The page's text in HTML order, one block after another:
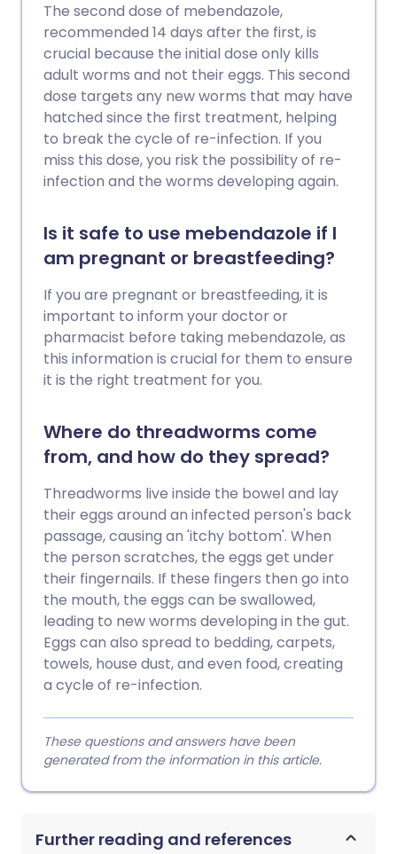
The second dose of mebendazole,
recommended 14 days after the first, is
crucial because the initial dose only kills
adult worms and not their eggs. This second
dose targets any new worms that may have
hatched since the first treatment, helping
to break the cycle of re-infection. If you
miss this dose, you risk the possibility of re-
infection and the worms developing again.
Is it safe to use mebendazole if I
am pregnant or breastfeeding?
If you are pregnant or breastfeeding, it is
important to inform your doctor or
pharmacist before taking mebendazole, as
this information is crucial for them to ensure
it is the right treatment for you.
Where do threadworms come
from, and how do they spread?
Threadworms live inside the bowel and lay
their eggs around an infected person's back
passage, causing an 'itchy bottom'. When
the person scratches, the eggs get under
their fingernails. If these fingers then go into
the mouth, the eggs can be swallowed,
leading to new worms developing in the gut.
Eggs can also spread to bedding, carpets,
towels, house dust, and even food, creating
a cycle of re-infection.
These questions and answers have been
generated from the information in this article.
Further reading and references